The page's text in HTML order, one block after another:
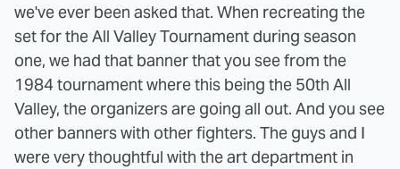
we've ever been asked that. When recreating the
set for the All Valley Tournament during season
one, we had that banner that you see from the
1984 tournament where this being the 50th All
Valley, the organizers are going all out. And you see
other banners with other fighters. The guys and I
were very thoughtful with the art department in